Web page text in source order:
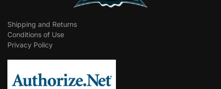
Shipping and Returns
Conditions of Use
Privacy Policy